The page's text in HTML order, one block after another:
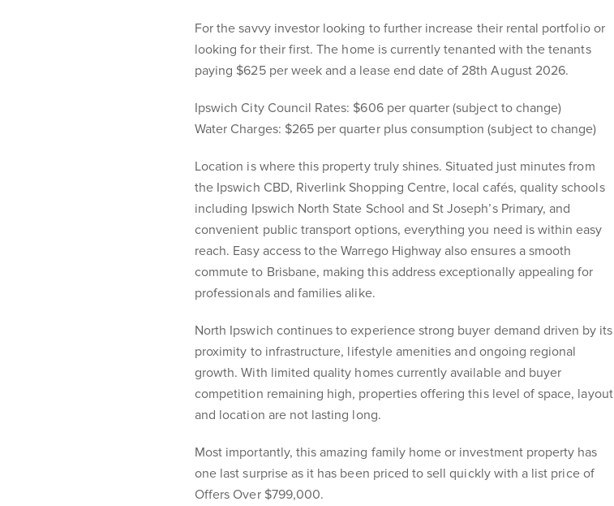
For the savvy investor looking to further increase their rental portfolio or
looking for their first. The home is currently tenanted with the tenants
paying $625 per week and a lease end date of 28th August 2026.
Ipswich City Council Rates: $606 per quarter (subject to change)
Water Charges: $265 per quarter plus consumption (subject to change)
Location is where this property truly shines. Situated just minutes from
the Ipswich CBD, Riverlink Shopping Centre, local cafés, quality schools
including Ipswich North State School and St Joseph’s Primary, and
convenient public transport options, everything you need is within easy
reach. Easy access to the Warrego Highway also ensures a smooth
commute to Brisbane, making this address exceptionally appealing for
professionals and families alike.
North Ipswich continues to experience strong buyer demand driven by its
proximity to infrastructure, lifestyle amenities and ongoing regional
growth. With limited quality homes currently available and buyer
competition remaining high, properties offering this level of space, layout
and location are not lasting long.
Most importantly, this amazing family home or investment property has
one last surprise as it has been priced to sell quickly with a list price of
Offers Over $799,000.